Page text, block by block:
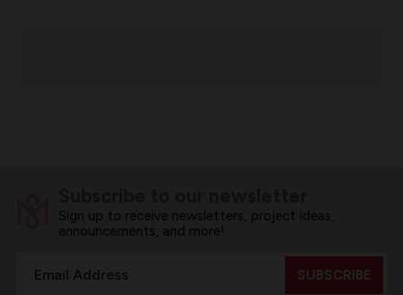
Sign up to receive newsletters, project ideas,
announcements, and more!
Address